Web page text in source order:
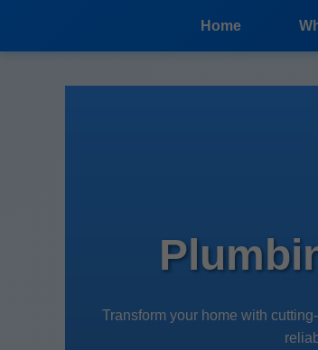
Home
Transform your home with